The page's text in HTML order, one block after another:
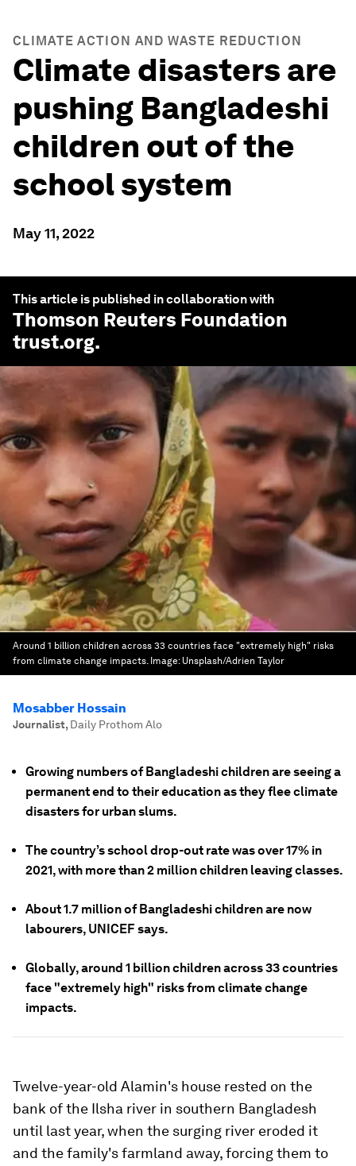
CLIMATE ACTION AND WASTE REDUCTION
Climate disasters are
pushing Bangladeshi
children out of the
school system
May 11, 2022
This article is published in collaboration with
Thomson Reuters Foundation
trust.org.
Around 1 billion children across 33 countries face "extremely high" risks
from climate change impacts. Image: Unsplash/Adrien Taylor
Mosabber Hossain
Journalist, Daily Prothom Alo
Growing numbers of Bangladeshi children are seeing a
permanent end to their education as they flee climate
disasters for urban slums.
The country’s school drop-out rate was over 17% in
2021, with more than 2 million children leaving classes.
About 1.7 million of Bangladeshi children are now
labourers, UNICEF says.
Globally, around 1 billion children across 33 countries
face "extremely high" risks from climate change
impacts.
Twelve-year-old Alamin's house rested on the
bank of the Ilsha river in southern Bangladesh
until last year, when the surging river eroded it
and the family's farmland away, forcing them to